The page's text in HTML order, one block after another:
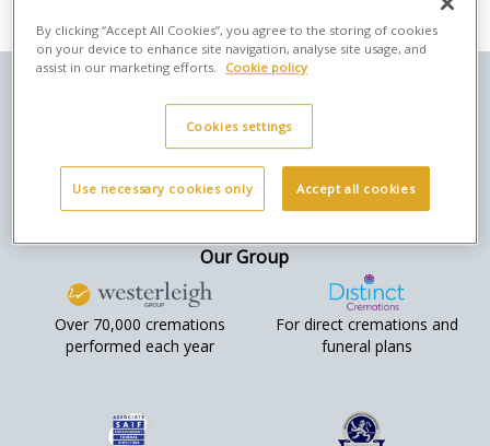
Refunds
Contact Us
Privacy & legal
Orders Terms &
Conditions
Cookies
Our Group
Over 70,000 cremations
performed each year
For direct cremations and
funeral plans
By clicking “Accept All Cookies”, you agree to the storing of cookies
on your device to enhance site navigation, analyse site usage, and
assist in our marketing efforts.
Cookie policy
Cookies settings
Use necessary cookies only Accept all cookies